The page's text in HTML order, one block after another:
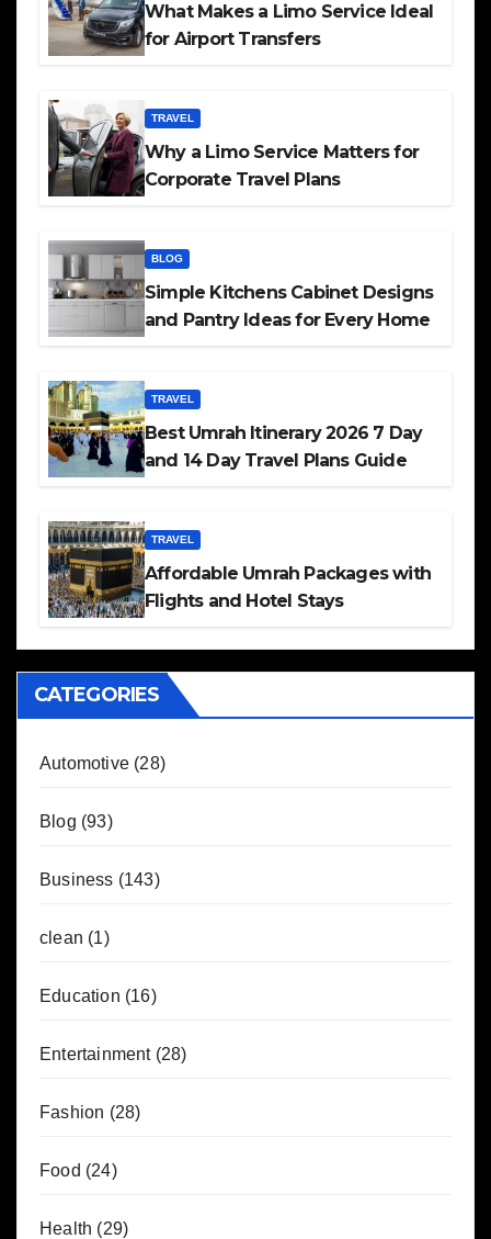
What Makes a Limo Service Ideal
for Airport Transfers
TRAVEL
Why a Limo Service Matters for
Corporate Travel Plans
BLOG
Simple Kitchens Cabinet Designs
and Pantry Ideas for Every Home
TRAVEL
Best Umrah Itinerary 2026 7 Day
and 14 Day Travel Plans Guide
TRAVEL
Affordable Umrah Packages with
Flights and Hotel Stays
CATEGORIES
Automotive (28)
Blog (93)
Business (143)
clean (1)
Education (16)
Entertainment(28)
Fashion (28)
Food (24)
Health (29)